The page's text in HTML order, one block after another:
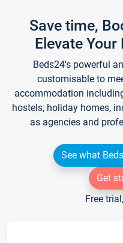
Save time,
Elevate
Beds24's powerful
customisable to
accommodation
hostels, holiday homes,
as agencies and
See what
Get
Free